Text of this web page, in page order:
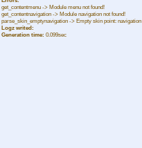
get_contentmenu -> Module menu not found!
get_contentnavigation -> Module navigation not found!
parse_skin_emptynavigation -> Empty skin point: navigation
Logz writed:
Generation time: 0.099sec